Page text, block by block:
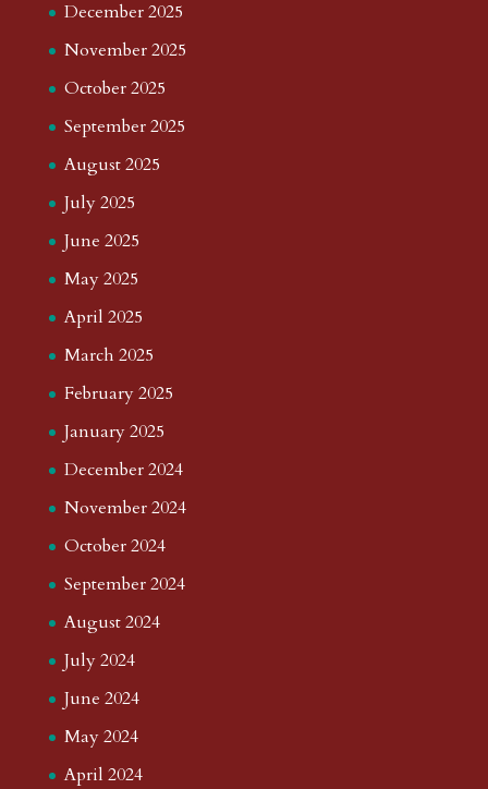
December 2025
November 2025
October 2025
September 2025
August 2025
July 2025
June 2025
May 2025
April 2025
March 2025
February 2025
January 2025
December 2024
November 2024
October 2024
September 2024
August 2024
July 2024
June 2024
May 2024
April 2024